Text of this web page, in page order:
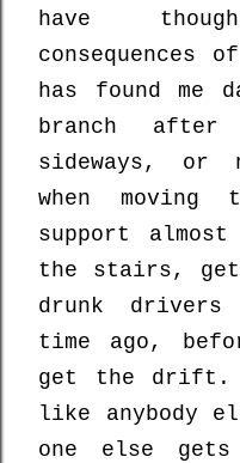
have
consequences
has found me
branch
sideways, or
when moving
support
the stairs,
drunk
time ago,
get the drift.
like anybody
one else